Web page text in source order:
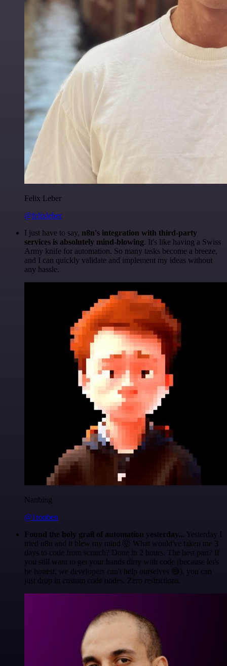
Felix Leber
@felixleber
I just have to say, n8n's integration with third-party
services is absolutely mind-blowing. It's like having a Swiss
Army knife for automation. So many tasks become a breeze,
and I can quickly validate and implement my ideas without
any hassle.
Nanbing
@1ronben
Found the holy grail of automation yesterday... Yesterday I
tried n8n and it blew my mind 🤯 What would've taken me 3
days to code from scratch? Done in 2 hours. The best part? If
you still want to get your hands dirty with code (because let's
be honest, we developers can't help ourselves 😅), you can
just drop in custom code nodes. Zero restrictions.